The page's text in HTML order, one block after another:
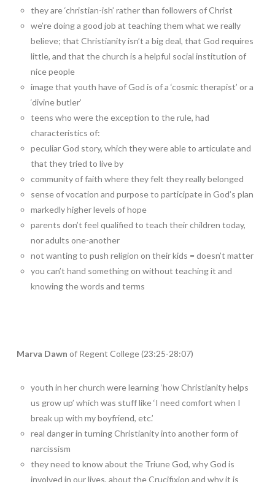
they are ‘christian-ish’ rather than followers of Christ
we’re doing a good job at teaching them what we really
believe; that Christianity isn’t a big deal, that God requires
little, and that the church is a helpful social institution of
nice people
image that youth have of God is of a ‘cosmic therapist’ or a
‘divine butler’
teens who were the exception to the rule, had
characteristics of:
peculiar God story, which they were able to articulate and
that they tried to live by
community of faith where they felt they really belonged
sense of vocation and purpose to participate in God’s plan
markedly higher levels of hope
parents don’t feel qualified to teach their children today,
nor adults one-another
not wanting to push religion on their kids = doesn’t matter
you can’t hand something on without teaching it and
knowing the words and terms
Marva Dawn of Regent College (23:25-28:07)
youth in her church were learning ‘how Christianity helps
us grow up’ which was stuff like ‘I need comfort when I
break up with my boyfriend, etc.’
real danger in turning Christianity into another form of
narcissism
they need to know about the Triune God, why God is
involved in our lives, about the Crucifixion and why it is